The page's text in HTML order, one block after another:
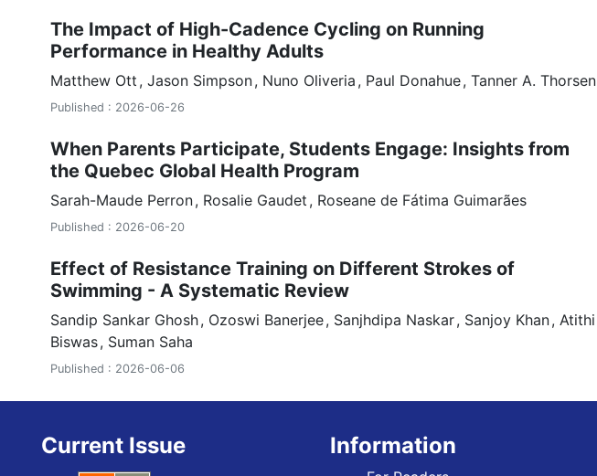
The Impact of High-Cadence Cycling on Running
Performance in Healthy Adults
Matthew Ott Jason Simpson Nuno Oliveria Paul Donahue Tanner A. Thorsen
Published : 2026-06-26
When Parents Participate, Students Engage: Insights from
the Quebec Global Health Program
Sarah-Maude Perron Rosalie Gaudet Roseane de Fátima Guimarães
Published : 2026-06-20
Effect of Resistance Training on Different Strokes of
Swimming - A Systematic Review
Sandip Sankar Ghosh Ozoswi Banerjee Sanjhdipa Naskar Sanjoy Khan Atithi
Biswas Suman Saha
Published : 2026-06-06
Current Issue Information